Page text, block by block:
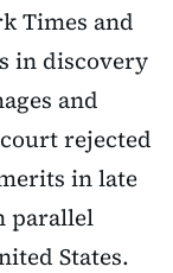
Times and
in discovery
and
rejected
in late
parallel
States.